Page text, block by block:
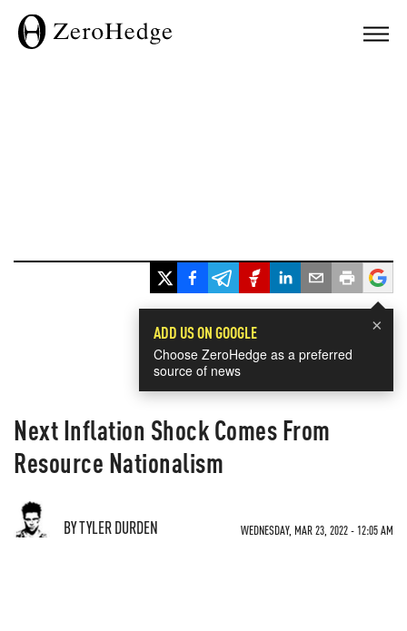
×
ADD US ON GOOGLE
Choose ZeroHedge as a preferred
source of news
Next Inflation Shock Comes From
Resource Nationalism
BY TYLER DURDEN WEDNESDAY, MAR 23, 2022 - 12:05 AM